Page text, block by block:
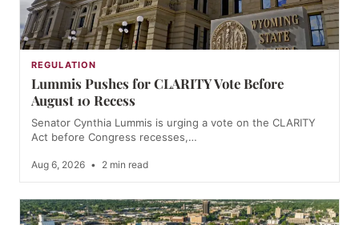
REGULATION
Lummis Pushes for CLARITY Vote Before
August 10 Recess
Senator Cynthia Lummis is urging a vote on the CLARITY
Act before Congress recesses,…
Aug 6, 2026 • 2 min read